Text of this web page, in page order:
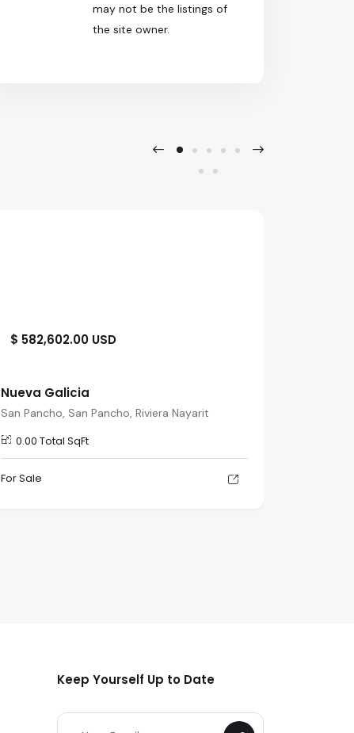
may not be the listings of
the site owner.
$ 582,602.00 USD
Nueva Galicia
San Pancho, San Pancho, Riviera Nayarit
0.00 Total SqFt
For Sale
Keep Yourself Up to Date